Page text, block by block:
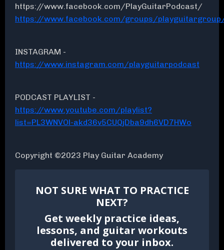
https://www.facebook.com/PlayGuitarPodcast/
https://www.facebook.com/groups/
INSTAGRAM -
https://www.instagram.com/playguitarpodcast
PODCAST PLAYLIST -
https://www.youtube.com/playlist?
list=PL3WNVOl-akd36v5CUQjDba9dh6VD7HWo
Copyright ©2023 Play Guitar Academy
NOT SURE WHAT TO PRACTICE
NEXT?
Get weekly practice ideas,
lessons, and guitar workouts
delivered to your inbox.